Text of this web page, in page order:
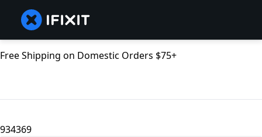
Free Shipping on Domestic Orders $75+
934369